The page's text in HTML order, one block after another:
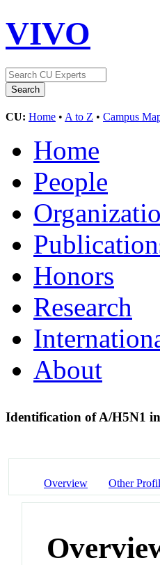
VIVO
CU: Home • A to Z • Campus
Home
People
Honors
Research
About
Identification of A/H5N1
Overview Other